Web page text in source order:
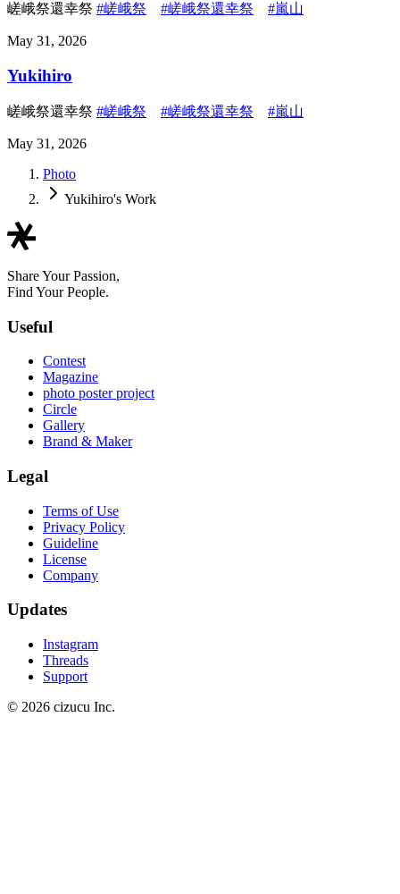
嵯峨祭還幸祭 #嵯峨祭 #嵯峨祭還幸祭 #嵐山
May 31, 2026
Yukihiro
嵯峨祭還幸祭 #嵯峨祭 #嵯峨祭還幸祭 #嵐山
May 31, 2026
Photo
Yukihiro's Work
Share Your Passion,
Find Your People.
Useful
Contest
Magazine
photo poster project
Circle
Gallery
Brand & Maker
Legal
Terms of Use
Privacy Policy
Guideline
License
Company
Updates
Instagram
Threads
Support
© 2026 cizucu Inc.